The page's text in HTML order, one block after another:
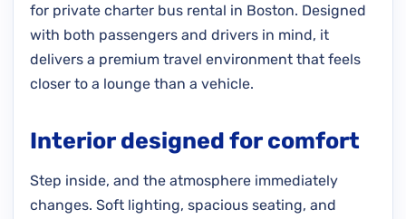
for private charter bus rental in Boston. Designed
with both passengers and drivers in mind, it
delivers a premium travel environment that feels
closer to a lounge than a vehicle.
Interior designed for comfort
Step inside, and the atmosphere immediately
changes. Soft lighting, spacious seating, and